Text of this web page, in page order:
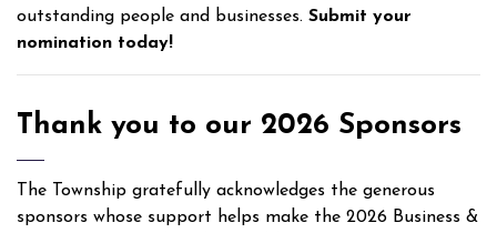
outstanding people and businesses. Submit your
nomination today!
Thank you to our 2026 Sponsors
The Township gratefully acknowledges the generous
sponsors whose support helps make the 2026 Business &